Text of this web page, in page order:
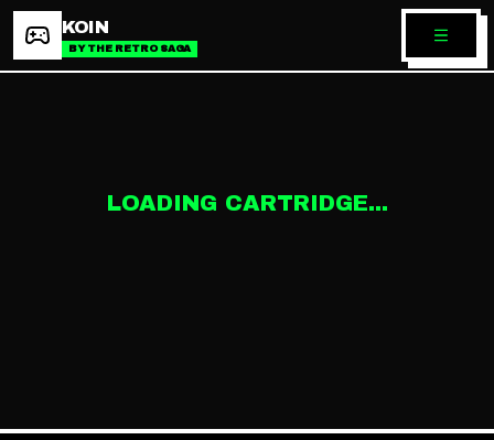
KOIN
BY THE RETRO SAGA
LOADING CARTRIDGE...